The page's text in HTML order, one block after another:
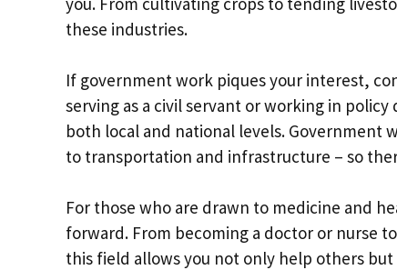
these industries.
If government work piques your interest,
serving as a civil servant or working in
both local and national levels. Government
to transportation and infrastructure – so
For those who are drawn to medicine and
forward. From becoming a doctor or nurse
this field allows you not only help others